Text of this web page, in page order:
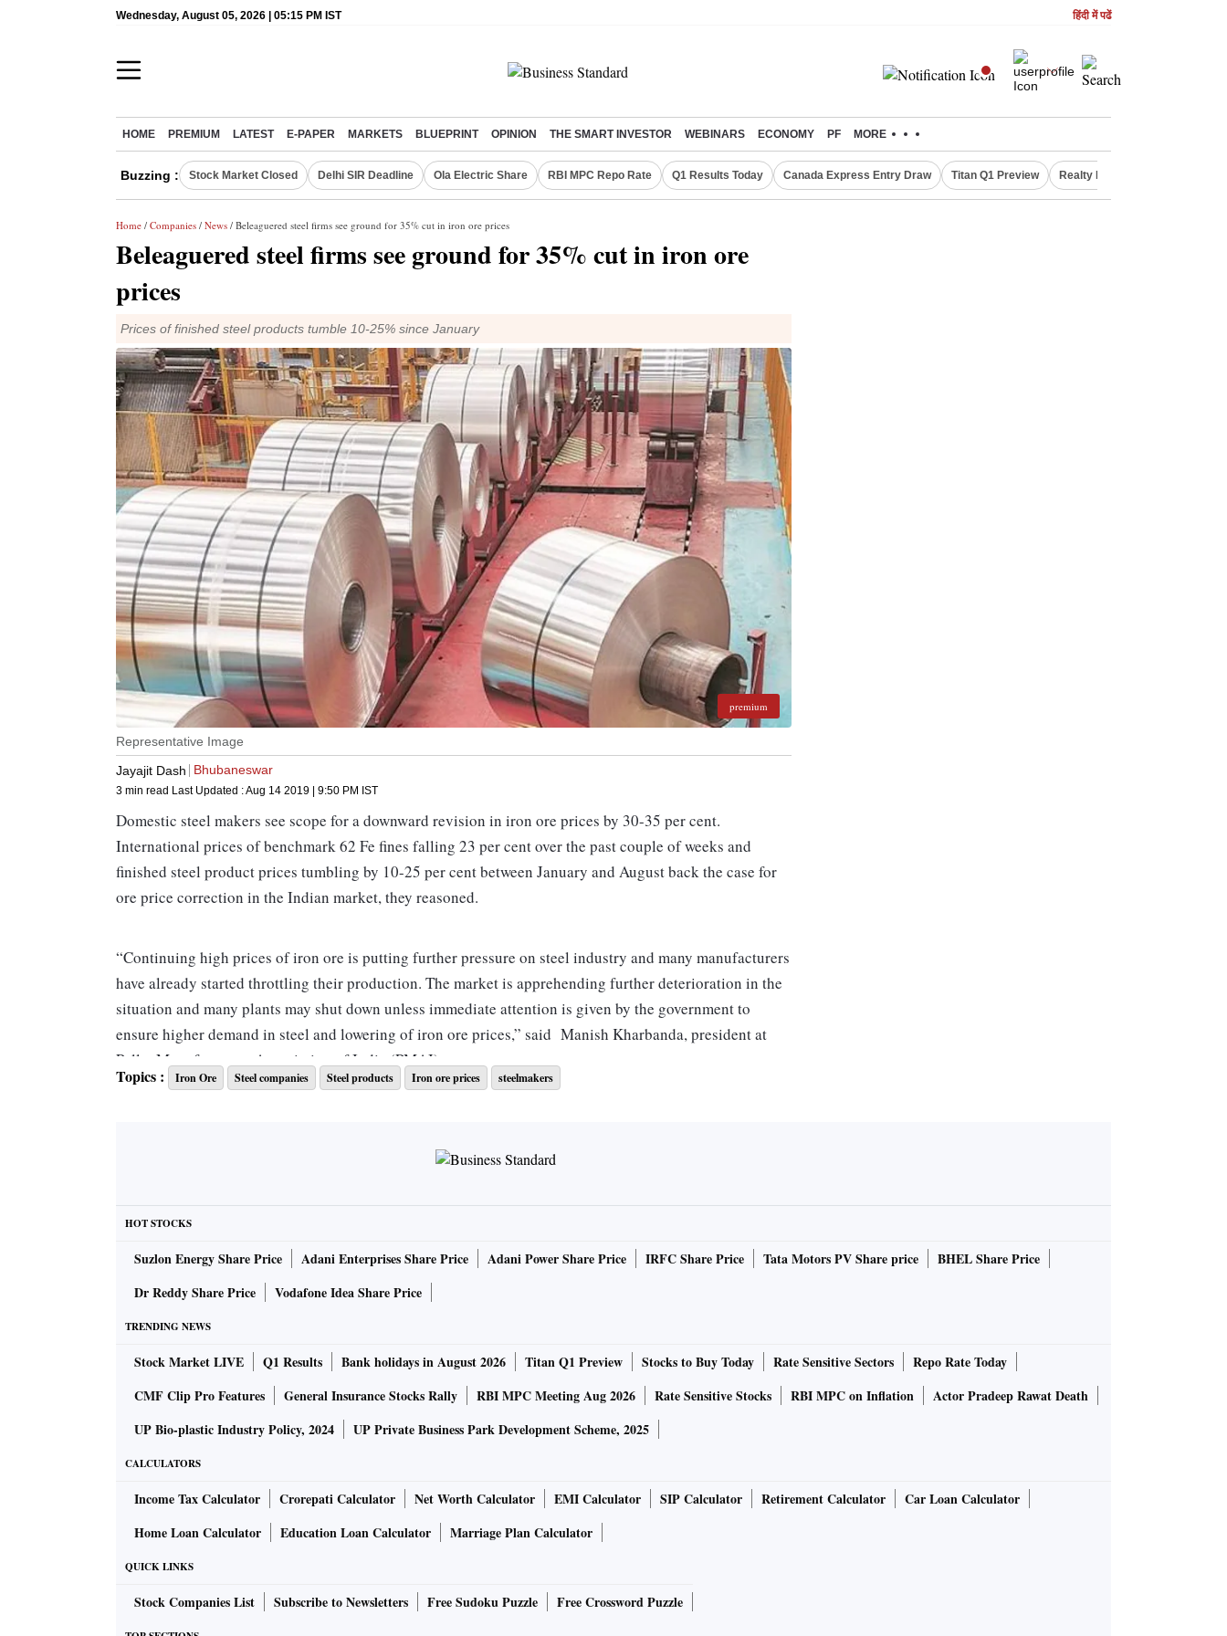
Wednesday, August 05, 2026 | 05:15 PM IST हिंदी में पढें
HOME PREMIUM LATEST E-PAPER MARKETS BLUEPRINT OPINION THE SMART INVESTOR WEBINARS ECONOMY PF MORE
Buzzing : Stock Market Closed Delhi SIR Deadline Ola Electric Share RBI MPC Repo Rate Q1 Results Today Canada Express Entry Draw Titan Q1 Preview Realty Firms on Repo Rate
Home / Companies / News / Beleaguered steel firms see ground for 35% cut in iron ore prices
Beleaguered steel firms see ground for 35% cut in iron ore
prices
Prices of finished steel products tumble 10-25% since January
premium
Representative Image
Jayajit Dash
Bhubaneswar
3 min read Last Updated :Aug 14 2019 | 9:50 PM IST
Domestic steel makers see scope for a downward revision in iron ore prices by 30-35 per cent.
International prices of benchmark 62 Fe fines falling 23 per cent over the past couple of weeks and
finished steel product prices tumbling by 10-25 per cent between January and August back the case for
ore price correction in the Indian market, they reasoned.
“Continuing high prices of iron ore is putting further pressure on steel industry and many manufacturers
have already started throttling their production. The market is apprehending further deterioration in the
situation and many plants may shut down unless immediate attention is given by the government to
ensure higher demand in steel and lowering of iron ore prices,” said Manish Kharbanda, president at
Pellet Manufacturers Association of India (PMAI).
to Rs 28,500-32,600, from Rs 35,400-37,900. The slide has also been noticed in steel billets, with prices
as supplies from Brazil have stabilised sooner than expected. Spot prices are faced with a downside with
easing of supply turmoil, lacklustre steel demand outlook and Chinese steel mills loath to book
ALSO READ:India's steel output edges past world in H1 of CY2019, lags China
But domestic iron ore has not seen the desired correction even as global prices go into a downward
spiral with forecast of further easing. For instance, in Odisha, the largest iron ore producer, prices (ex-
mine) of 62 per cent Fe fines have hovered around Rs 2,500 a tonne with sporadic marginal cuts. Both
merchant miners of Odisha and NMDC have retained status quo on prices despite a glut in domestic
market and steel producers disquieted by continuous fall in product prices since January.
Jindal Steel & Power Ltd (JSPL), a top producer has urged Odisha Mining Corporation (OMC) to cut
prices by 30-35 per cent and accord priority to state-based integrated steel makers and other end-use
Topics : Iron Ore Steel companies Steel products Iron ore prices steelmakers
HOT STOCKS
Suzlon Energy Share Price Adani Enterprises Share Price Adani Power Share Price IRFC Share Price Tata Motors PV Share price
BHEL Share Price
Dr Reddy Share Price
Vodafone Idea Share Price
TRENDING NEWS
Stock Market LIVE Q1 Results Bank holidays in August 2026 Titan Q1 Preview Stocks to Buy Today Rate Sensitive Sectors
Repo Rate Today
CMF Clip Pro Features
General Insurance Stocks Rally RBI MPC Meeting Aug 2026 Rate Sensitive Stocks RBI MPC on Inflation
Actor Pradeep Rawat Death
UP Bio-plastic Industry Policy, 2024
UP Private Business Park Development Scheme, 2025
CALCULATORS
Income Tax Calculator Crorepati Calculator Net Worth Calculator EMI Calculator SIP Calculator Retirement Calculator
Car Loan Calculator
Home Loan Calculator
Education Loan Calculator Marriage Plan Calculator
QUICK LINKS
Stock Companies List Subscribe to Newsletters Free Sudoku Puzzle Free Crossword Puzzle